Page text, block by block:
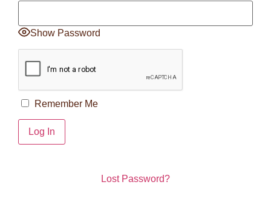
Show Password
Remember Me
Lost Password?